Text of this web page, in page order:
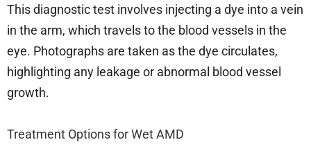
This diagnostic test involves injecting a dye into a vein
in the arm, which travels to the blood vessels in the
eye. Photographs are taken as the dye circulates,
highlighting any leakage or abnormal blood vessel
growth.
Treatment Options for Wet AMD